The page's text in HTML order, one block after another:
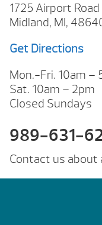
1725 Airport Road
Midland, MI,
Get Directions
Mon.-Fri. 10am –
Sat. 10am – 2pm
Closed Sundays
989-631-
Contact us about